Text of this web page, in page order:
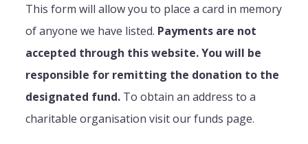
This form will allow you to place a card in memory
of anyone we have listed. Payments are not
accepted through this website. You will be
responsible for remitting the donation to the
designated fund. To obtain an address to a
charitable organisation visit our funds page.